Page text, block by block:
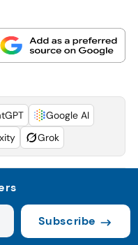
Google AI
Grok
Subscribe